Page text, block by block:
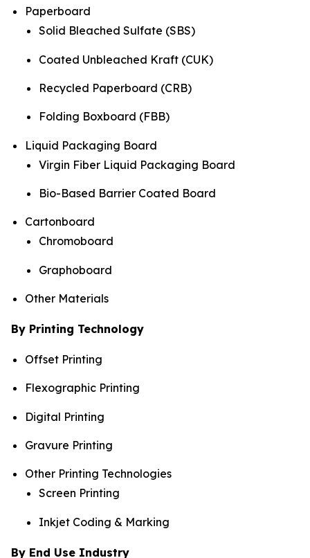
Paperboard
Solid Bleached Sulfate (SBS)
Coated Unbleached Kraft (CUK)
Recycled Paperboard (CRB)
Folding Boxboard (FBB)
Liquid Packaging Board
Virgin Fiber Liquid Packaging Board
Bio-Based Barrier Coated Board
Cartonboard
Chromoboard
Graphoboard
Other Materials
By Printing Technology
Offset Printing
Flexographic Printing
Digital Printing
Gravure Printing
Other Printing Technologies
Screen Printing
Inkjet Coding & Marking
By End Use Industry